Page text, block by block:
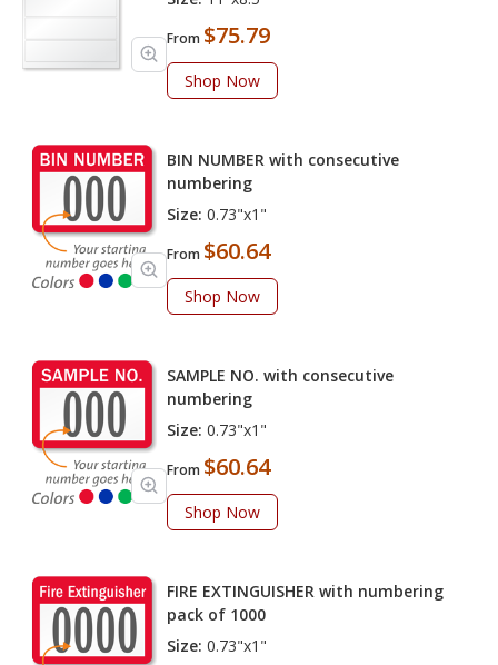
From $75.79
Shop Now
BIN NUMBER with consecutive
numbering
Size: 0.73"x1"
From $60.64
Shop Now
SAMPLE NO. with consecutive
numbering
Size: 0.73"x1"
From $60.64
Shop Now
FIRE EXTINGUISHER with numbering
pack of 1000
Size: 0.73"x1"